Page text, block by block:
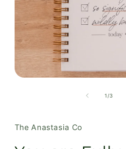
1/of
3
The Anastasia Co